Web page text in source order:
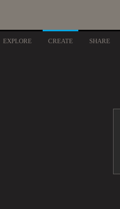
EXPLORE CREATE SHARE